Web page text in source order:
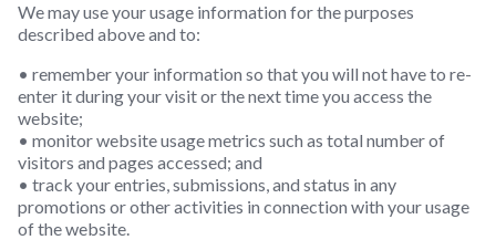
We may use your usage information for the purposes
described above and to:
• remember your information so that you will not have to re-
enter it during your visit or the next time you access the
website;
• monitor website usage metrics such as total number of
visitors and pages accessed; and
• track your entries, submissions, and status in any
promotions or other activities in connection with your usage
of the website.